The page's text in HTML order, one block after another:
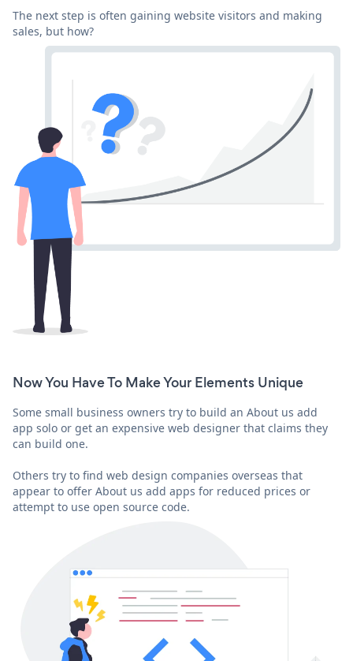
The next step is often gaining website visitors and making
sales, but how?
Now You Have To Make Your Elements Unique
Some small business owners try to build an About us add
app solo or get an expensive web designer that claims they
can build one.
Others try to find web design companies overseas that
appear to offer About us add apps for reduced prices or
attempt to use open source code.